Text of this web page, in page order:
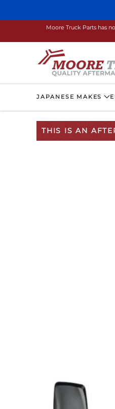
Skip to main content
Moore Truck Parts has
JAPANESE MAKES
THIS IS AN